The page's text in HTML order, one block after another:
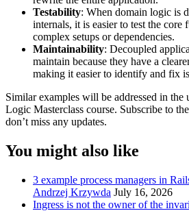
Testability: When domain logic is
internals, it is easier to test the
complex setups or dependencies.
Maintainability: Decoupled
maintain because they have a
making it easier to identify and fix
Similar examples will be addressed in the
Logic Masterclass course. Subscribe to
don’t miss any updates.
You might also like
3 example process managers in
Andrzej Krzywda July 16, 2026
Ingress is not the owner of the